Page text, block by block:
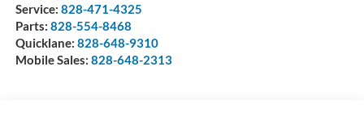
Service: 828-471-4325
Parts: 828-554-8468
Quicklane: 828-648-9310
Mobile Sales: 828-648-2313